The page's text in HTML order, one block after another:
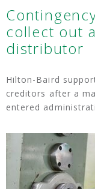
collect out
distributor
Hilton-Baird
creditors after a
entered